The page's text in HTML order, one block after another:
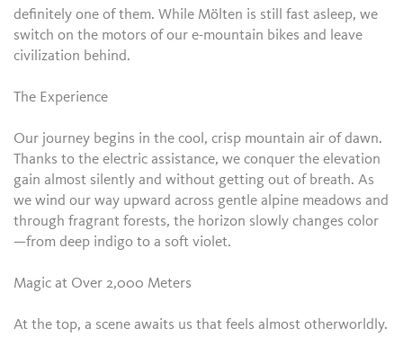
definitely one of them. While Mölten is still fast asleep, we
switch on the motors of our e-mountain bikes and leave
civilization behind.
The Experience
Our journey begins in the cool, crisp mountain air of dawn.
Thanks to the electric assistance, we conquer the elevation
gain almost silently and without getting out of breath. As
we wind our way upward across gentle alpine meadows and
through fragrant forests, the horizon slowly changes color
—from deep indigo to a soft violet.
Magic at Over 2,000 Meters
At the top, a scene awaits us that feels almost otherworldly.